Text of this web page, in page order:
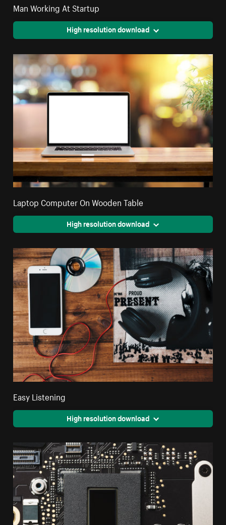
Man Working At Startup
High resolution download
Laptop Computer On Wooden Table
High resolution download
Easy Listening
High resolution download